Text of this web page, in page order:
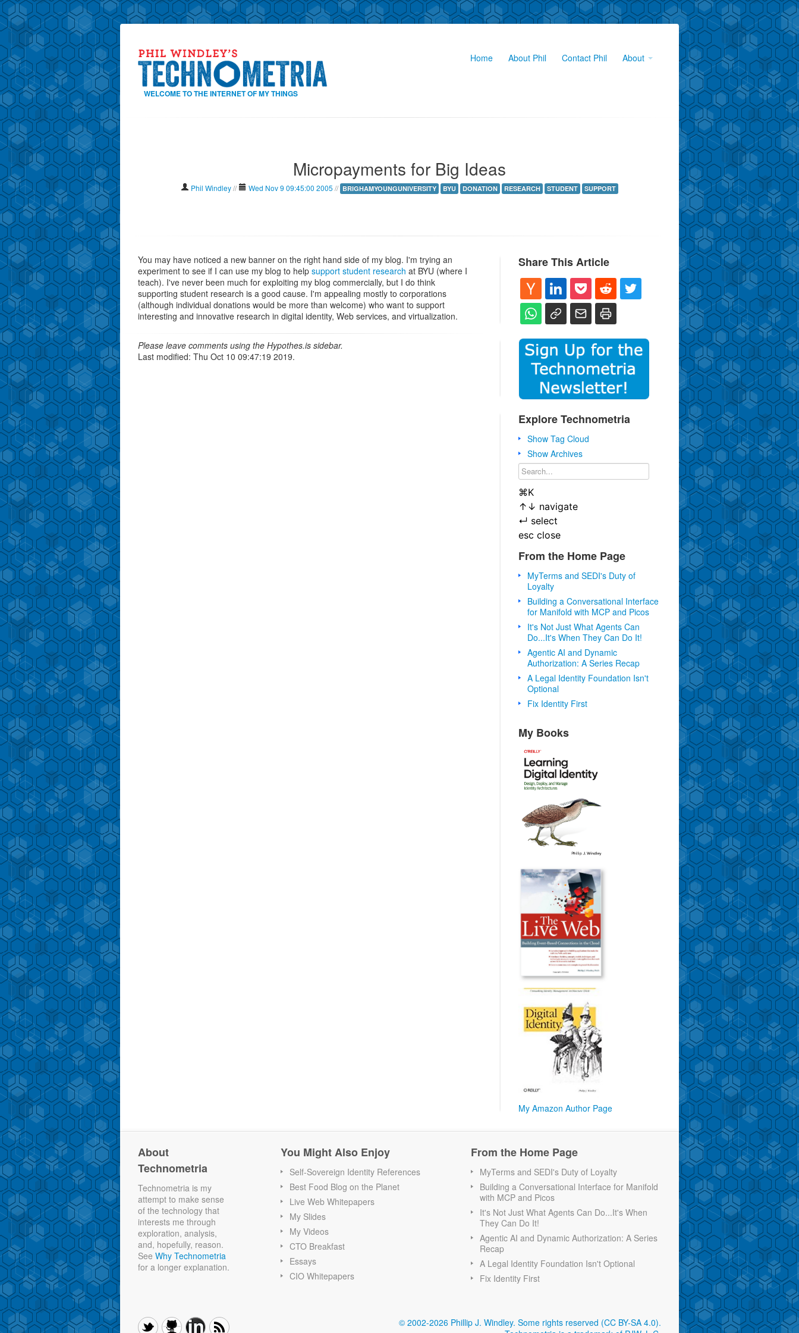
WELCOME TO THE INTERNET OF MY THINGS
Home About Phil Contact Phil About
Micropayments for Big Ideas
Phil Windley// Wed Nov 9 09:45:00 2005 // BRIGHAMYOUNGUNIVERSITY BYU DONATION RESEARCH STUDENT SUPPORT
You may have noticed a new banner on the right hand side of my blog. I'm trying an
experiment to see if I can use my blog to help support student research at BYU (where I
teach). I've never been much for exploiting my blog commercially, but I do think
supporting student research is a good cause. I'm appealing mostly to corporations
(although individual donations would be more than welcome) who want to support
interesting and innovative research in digital identity, Web services, and virtualization.
Please leave comments using the Hypothes.is sidebar.
Last modified: Thu Oct 10 09:47:19 2019.
Share This Article
Explore Technometria
Show Tag Cloud
Show Archives
⌘K
↑ ↓ navigate
↵ select
esc close
From the Home Page
MyTerms and SEDI's Duty of
Loyalty
Building a Conversational Interface
for Manifold with MCP and Picos
It's Not Just What Agents Can
Do...It's When They Can Do It!
Agentic AI and Dynamic
Authorization: A Series Recap
A Legal Identity Foundation Isn't
Optional
Fix Identity First
My Books
My Amazon Author Page
About
Technometria
Technometria is my
attempt to make sense
of the technology that
interests me through
exploration, analysis,
and, hopefully, reason.
See Why Technometria
for a longer explanation.
You Might Also Enjoy
Self-Sovereign Identity References
Best Food Blog on the Planet
Live Web Whitepapers
My Slides
My Videos
CTO Breakfast
Essays
CIO Whitepapers
From the Home Page
MyTerms and SEDI's Duty of Loyalty
Building a Conversational Interface for Manifold
with MCP and Picos
It's Not Just What Agents Can Do...It's When
They Can Do It!
Agentic AI and Dynamic Authorization: A Series
Recap
A Legal Identity Foundation Isn't Optional
Fix Identity First
© 2002-2026 Phillip J. Windley. Some rights reserved (CC BY-SA 4.0).